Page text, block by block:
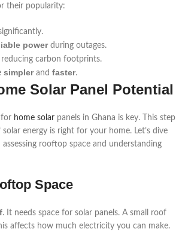
their popularity:
powerduring outages.
reducing carbon footprints.
simplerand faster.
Solar Panel Potential
for home solar panels in Ghana is key. This step
energy is right for your home. Let’s dive
rooftop space and understanding
Space
. It needs space for solar panels. A small roof
affects how much electricity you can make.